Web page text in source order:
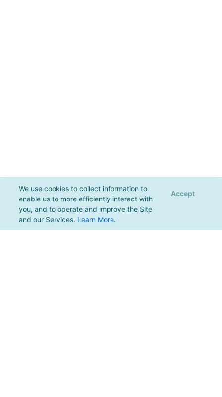
We use cookies to collect information to
enable us to more efficiently interact with
you, and to operate and improve the Site
and our Services. Learn More.
Accept